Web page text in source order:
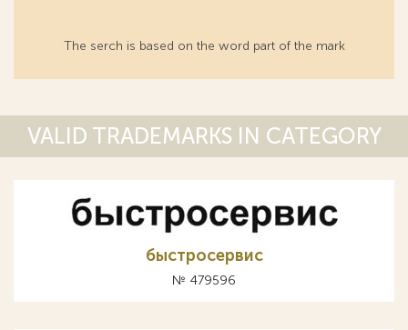
The serch is based on the word part of the mark
VALID TRADEMARKS IN CATEGORY
быстросервис
№ 479596